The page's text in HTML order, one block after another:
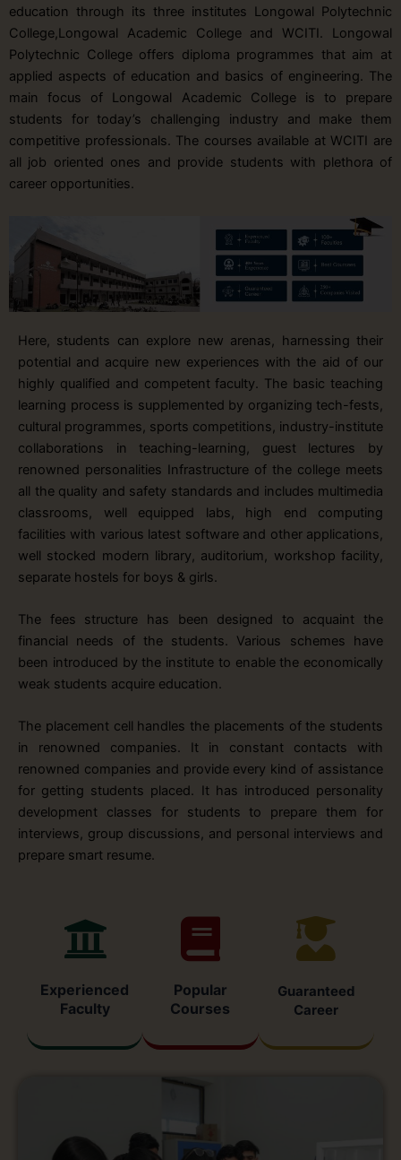
education through its three institutes Longowal Polytechnic
College,Longowal Academic College and WCITI. Longowal
Polytechnic College offers diploma programmes that aim at
applied aspects of education and basics of engineering. The
main focus of Longowal Academic College is to prepare
students for today’s challenging industry and make them
competitive professionals. The courses available at WCITI are
all job oriented ones and provide students with plethora of
career opportunities.
Here, students can explore new arenas, harnessing their
potential and acquire new experiences with the aid of our
highly qualified and competent faculty. The basic teaching
learning process is supplemented by organizing tech-fests,
cultural programmes, sports competitions, industry-institute
collaborations in teaching-learning, guest lectures by
renowned personalities Infrastructure of the college meets
all the quality and safety standards and includes multimedia
classrooms, well equipped labs, high end computing
facilities with various latest software and other applications,
well stocked modern library, auditorium, workshop facility,
separate hostels for boys & girls.
The fees structure has been designed to acquaint the
financial needs of the students. Various schemes have
been introduced by the institute to enable the economically
weak students acquire education.
The placement cell handles the placements of the students
in renowned companies. It in constant contacts with
renowned companies and provide every kind of assistance
for getting students placed. It has introduced personality
development classes for students to prepare them for
interviews, group discussions, and personal interviews and
prepare smart resume.
Experienced
Faculty
Popular
Courses
Guaranteed
Career